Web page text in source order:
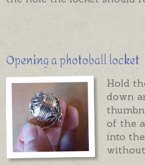
Opening a photoball locket
Hold
down
of the
into